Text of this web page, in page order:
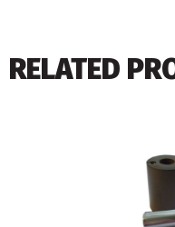
RELATED